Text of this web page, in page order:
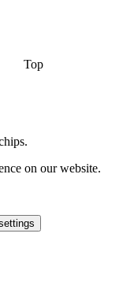
Top
on our website.